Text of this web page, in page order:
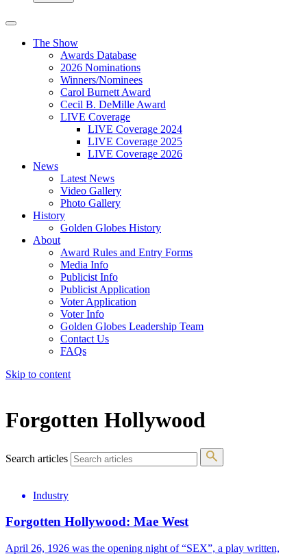
The Show
Awards Database
2026 Nominations
Winners/Nominees
Carol Burnett Award
Cecil B. DeMille Award
LIVE Coverage
LIVE Coverage 2024
LIVE Coverage 2025
LIVE Coverage 2026
News
Latest News
Video Gallery
Photo Gallery
History
Golden Globes History
About
Award Rules and Entry Forms
Media Info
Publicist Info
Publicist Application
Voter Application
Voter Info
Golden Globes Leadership Team
Contact Us
FAQs
Skip to content
Forgotten Hollywood
Search articles
Industry
Forgotten Hollywood: Mae West
April 26, 1926 was the opening night of “SEX”, a play written,